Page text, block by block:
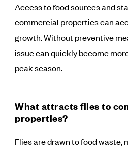
Access to food sources and
commercial properties can
growth. Without preventive
issue can quickly become
peak season.
What attracts flies to
properties?
Flies are drawn to food waste,